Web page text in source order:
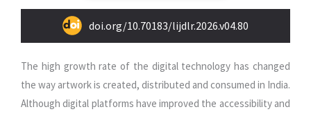
doi.org/10.70183/lijdlr.2026.v04.80
The high growth rate of the digital technology has changed
the way artwork is created, distributed and consumed in India.
Although digital platforms have improved the accessibility and